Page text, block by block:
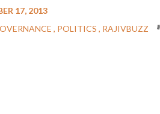
17, 2013
POLITICS RAJIVBUZZ